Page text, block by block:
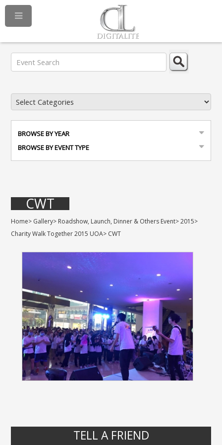
BROWSE BY YEAR
BROWSE BY EVENT TYPE
CWT
Home> Gallery> Roadshow, Launch, Dinner & Others Event>2015>
Charity Walk Together 2015 UOA> CWT
TELL A FRIEND